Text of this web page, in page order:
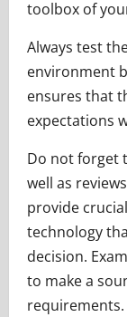
toolbox of
Always test
environment
ensures that
expectations
Do not forget
well as
provide
technology
decision.
to make a
requirements.